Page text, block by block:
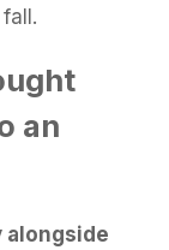
an
alongside